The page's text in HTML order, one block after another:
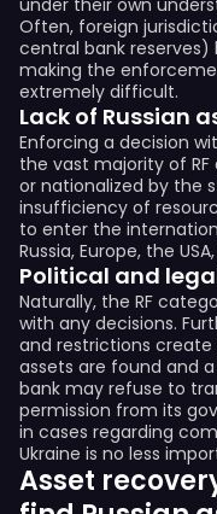
under their own
Often, foreign
central bank
making the
extremely difficult.
Lack of Russian
Enforcing a decision
the vast majority of
or nationalized by the
insufficiency of
to enter the
Russia, Europe, the
Political and
Naturally, the RF
with any decisions.
and restrictions
assets are found and
bank may refuse to
permission from its
in cases regarding
Ukraine is no less
Asset